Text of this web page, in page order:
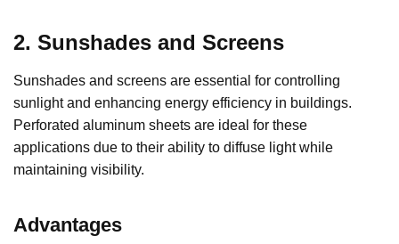
2. Sunshades and Screens
Sunshades and screens are essential for controlling
sunlight and enhancing energy efficiency in buildings.
Perforated aluminum sheets are ideal for these
applications due to their ability to diffuse light while
maintaining visibility.
Advantages